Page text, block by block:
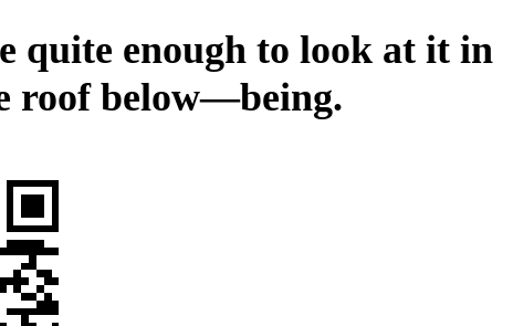
quite enough to look at it in
roof below—being.